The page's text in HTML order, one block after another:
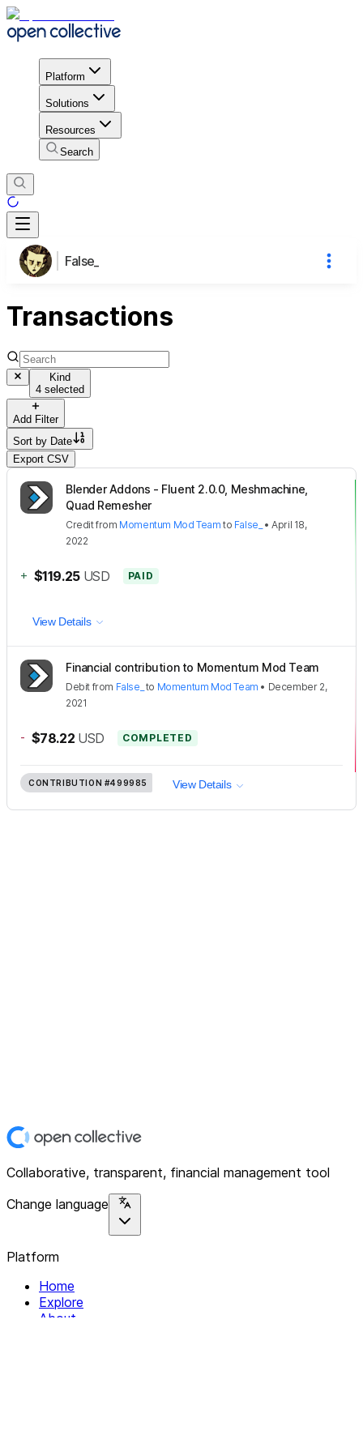
Platform
Solutions
Resources
Search
False_
Transactions
Kind
4 selected
Add Filter
Sort by Date
Export CSV
Blender Addons - Fluent 2.0.0, Meshmachine,
Quad Remesher
Creditfrom Momentum Mod Team to False_ •April 18,
2022
+ $119.25 USD PAID
View Details
Financial contribution to Momentum Mod Team
Debit from False_ to Momentum Mod Team • December 2,
2021
- $78.22 USD COMPLETED
CONTRIBUTION #499985 View Details
Collaborative, transparent, financial management tool
Change language
Platform
Home
Explore
About